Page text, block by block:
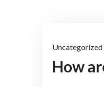
Uncategorized
How